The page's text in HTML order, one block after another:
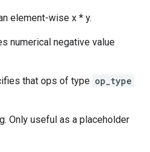
element-wise x * y.
numerical negative value
that ops of type op_type
Only useful as a placeholder